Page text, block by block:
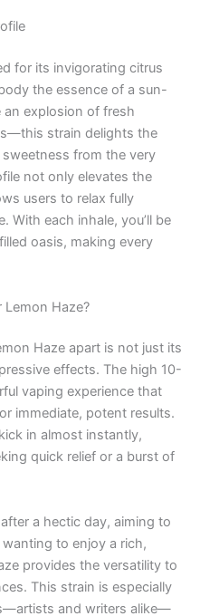
for its invigorating citrus
the essence of a sun-
an explosion of fresh
strain delights the
from the very
not only elevates the
users to relax fully
each inhale, you’ll be
oasis, making every
Lemon Haze?
Haze apart is not just its
effects. The high 10-
vaping experience that
immediate, potent results.
in almost instantly,
quick relief or a burst of
a hectic day, aiming to
to enjoy a rich,
provides the versatility to
This strain is especially
and writers alike—